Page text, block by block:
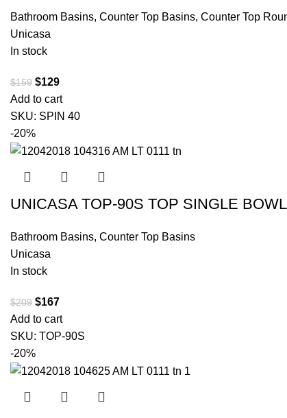
Bathroom Basins, Counter Top Basins, Counter Top
Unicasa
In stock
$159 $129
Add to cart
SKU: SPIN 40
-20%
UNICASA TOP-90S TOP SINGLE
Bathroom Basins, Counter Top Basins
Unicasa
In stock
$209 $167
Add to cart
SKU: TOP-90S
-20%